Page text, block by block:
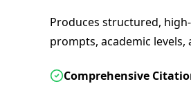
Produces structured,
prompts, academic
Comprehensive